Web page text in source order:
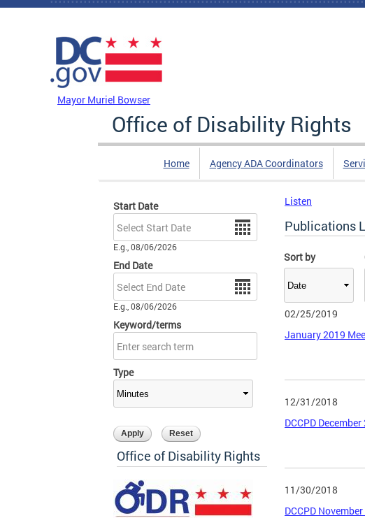
Skip to main content
Mayor Muriel Bowser
Office of Disability Rights
Home Agency ADA Coordinators
Start Date
Date
E.g., 08/06/2026
End Date
Date
E.g., 08/06/2026
Keyword/terms
Type
Sort by
Office of Disability Rights
Listen
Publications
02/25/2019
January 2019
12/31/2018
DCCPD
11/30/2018
DCCPD